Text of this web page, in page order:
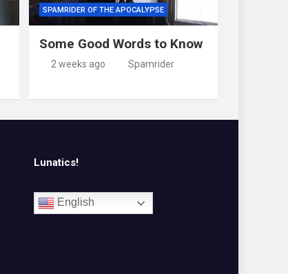
SPAMRIDER OF THE APOCALYPSE
Some Good Words to Know
2 weeks ago Spamrider
Lunatics!
English